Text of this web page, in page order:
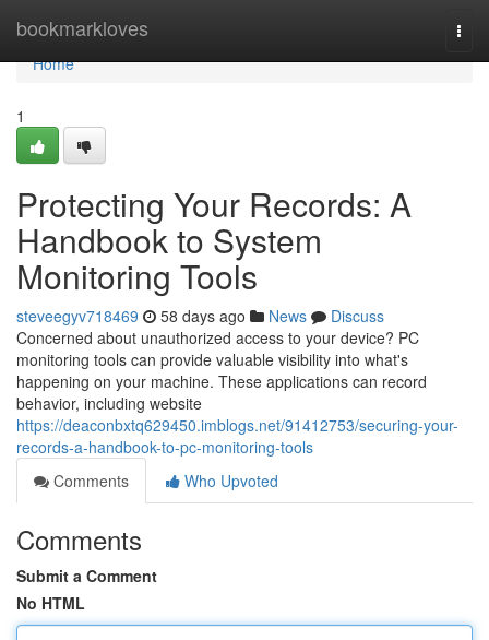
bookmarkloves
Home
Home
1
Protecting Your Records: A
Handbook to System
Monitoring Tools
steveegyv718469 58 days ago News
Discuss
Concerned about unauthorized access to your device? PC
monitoring tools can provide valuable visibility into what's
happening on your machine. These applications can record
behavior, including website
https://deaconbxtq629450.imblogs.net/91412753/securing-your-
records-a-handbook-to-pc-monitoring-tools
Comments
Who Upvoted
Comments
Submit a Comment
No HTML